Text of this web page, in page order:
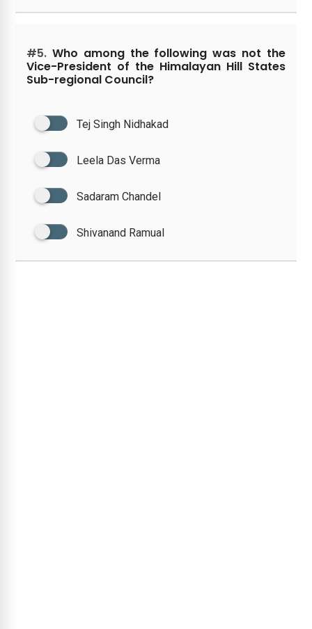
#5. Who among the following was not the
Vice-President of the Himalayan Hill States
Sub-regional Council?
Tej Singh Nidhakad
Leela Das Verma
Sadaram Chandel
Shivanand Ramual